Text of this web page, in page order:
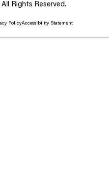
Rights Reserved.
PolicyAccessibility Statement